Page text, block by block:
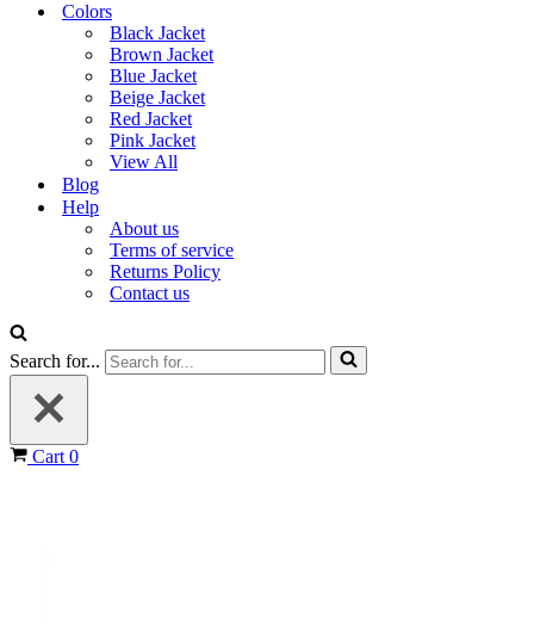
Colors
Black Jacket
Brown Jacket
Blue Jacket
Beige Jacket
Red Jacket
Pink Jacket
View All
Blog
Help
About us
Terms of service
Returns Policy
Contact us
Search for...
Cart 0